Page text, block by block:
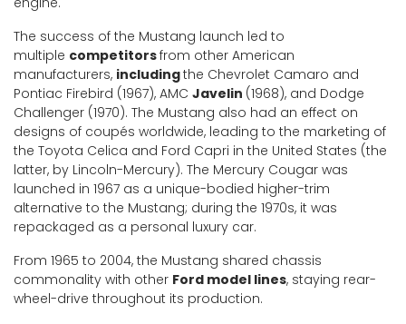
The success of the Mustang launch led to
multiple competitorsfrom other American
manufacturers, includingthe Chevrolet Camaro and
Pontiac Firebird (1967), AMC Javelin (1968), and Dodge
Challenger (1970). The Mustang also had an effect on
designs of coupés worldwide, leading to the marketing of
the Toyota Celica and Ford Capri in the United States (the
latter, by Lincoln-Mercury). The Mercury Cougar was
launched in 1967 as a unique-bodied higher-trim
alternative to the Mustang; during the 1970s, it was
repackaged as a personal luxury car.
From 1965 to 2004, the Mustang shared chassis
commonality with other Ford model lines, staying rear-
wheel-drive throughout its production.